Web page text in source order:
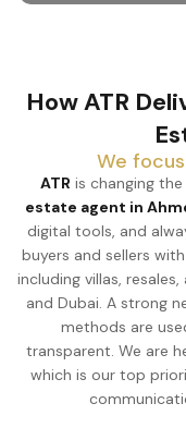
How ATR
We
ATR is changing
estate agent in
digital tools, and
buyers and sellers
including villas,
and Dubai. A strong
methods are
transparent. We are
which is our top